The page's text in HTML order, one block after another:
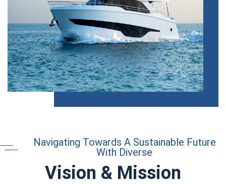
Navigating Towards A Sustainable Future
With Diverse
Vision & Mission